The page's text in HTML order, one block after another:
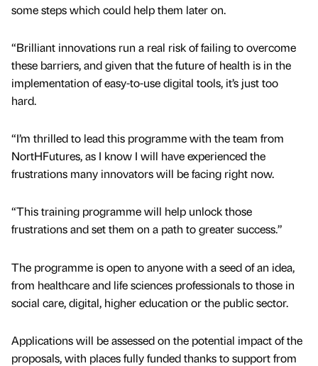
some steps which could help them later on.
“Brilliant innovations run a real risk of failing to overcome
these barriers, and given that the future of health is in the
implementation of easy-to-use digital tools, it’s just too
hard.
“I’m thrilled to lead this programme with the team from
NortHFutures, as I know I will have experienced the
frustrations many innovators will be facing right now.
“This training programme will help unlock those
frustrations and set them on a path to greater success.”
The programme is open to anyone with a seed of an idea,
from healthcare and life sciences professionals to those in
social care, digital, higher education or the public sector.
Applications will be assessed on the potential impact of the
proposals, with places fully funded thanks to support from